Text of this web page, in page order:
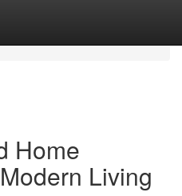
Home
Living